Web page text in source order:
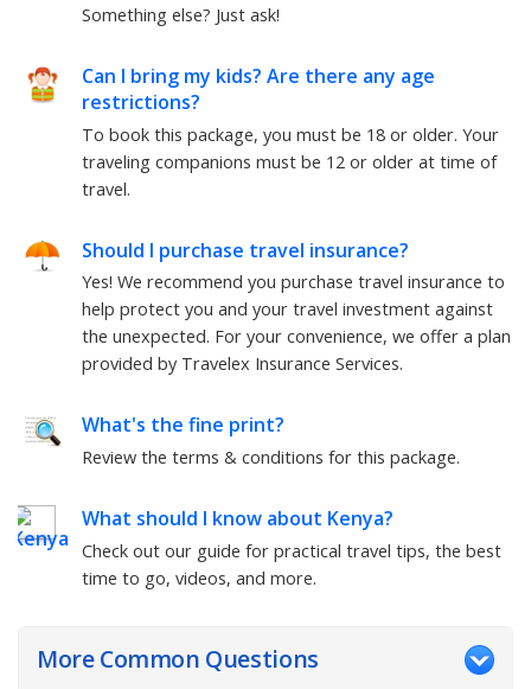
Something else? Just ask!
Can I bring my kids? Are there any age
restrictions?
To book this package, you must be 18 or older. Your
traveling companions must be 12 or older at time of
travel.
Should I purchase travel insurance?
Yes! We recommend you purchase travel insurance to
help protect you and your travel investment against
the unexpected. For your convenience, we offer a plan
provided by Travelex Insurance Services.
What's the fine print?
Review the terms & conditions for this package.
What should I know about Kenya?
Check out our guide for practical travel tips, the best
time to go, videos, and more.
More Common Questions